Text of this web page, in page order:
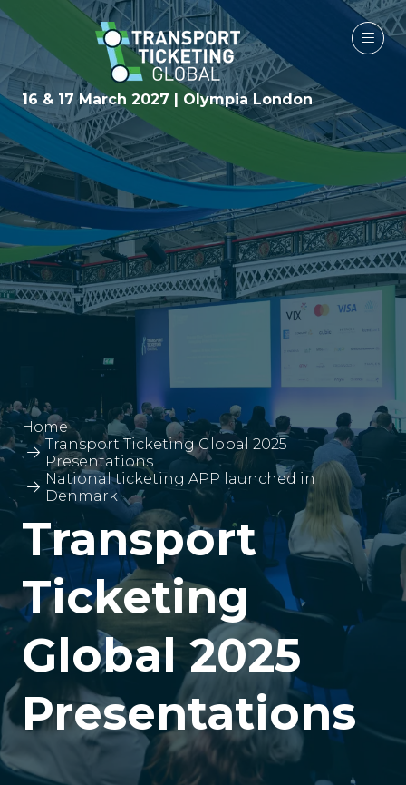
16 & 17 March 2027 | Olympia London
Home
Transport Ticketing Global 2025
Presentations
National ticketing APP launched in
Denmark
Transport
Ticketing
Global 2025
Presentations